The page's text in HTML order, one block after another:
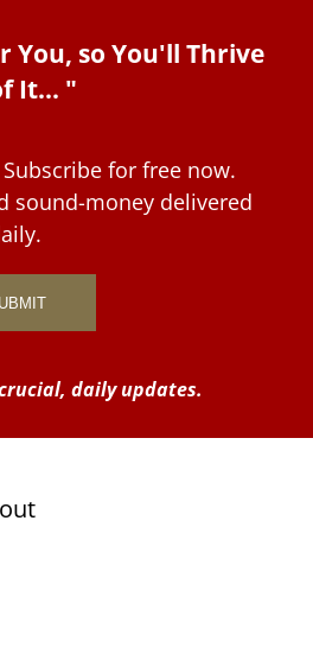
You, so You'll Thrive
It... "
for free now.
sound-money delivered
daily updates.